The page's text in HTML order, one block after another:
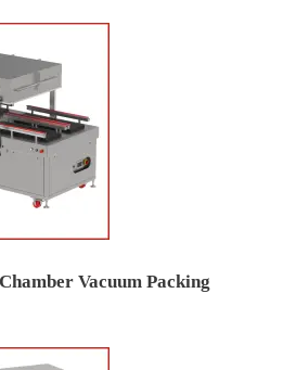
Vacuum Packing